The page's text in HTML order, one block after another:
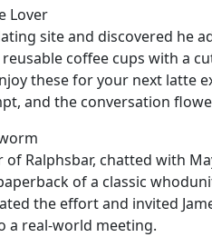
Lover
site and discovered he
coffee cups with a
these for your next latte
and the conversation
of Ralphsbar, chatted with
of a classic
the effort and invited
real‑world meeting.